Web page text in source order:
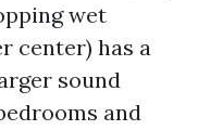
wet
center) has a
sound
and